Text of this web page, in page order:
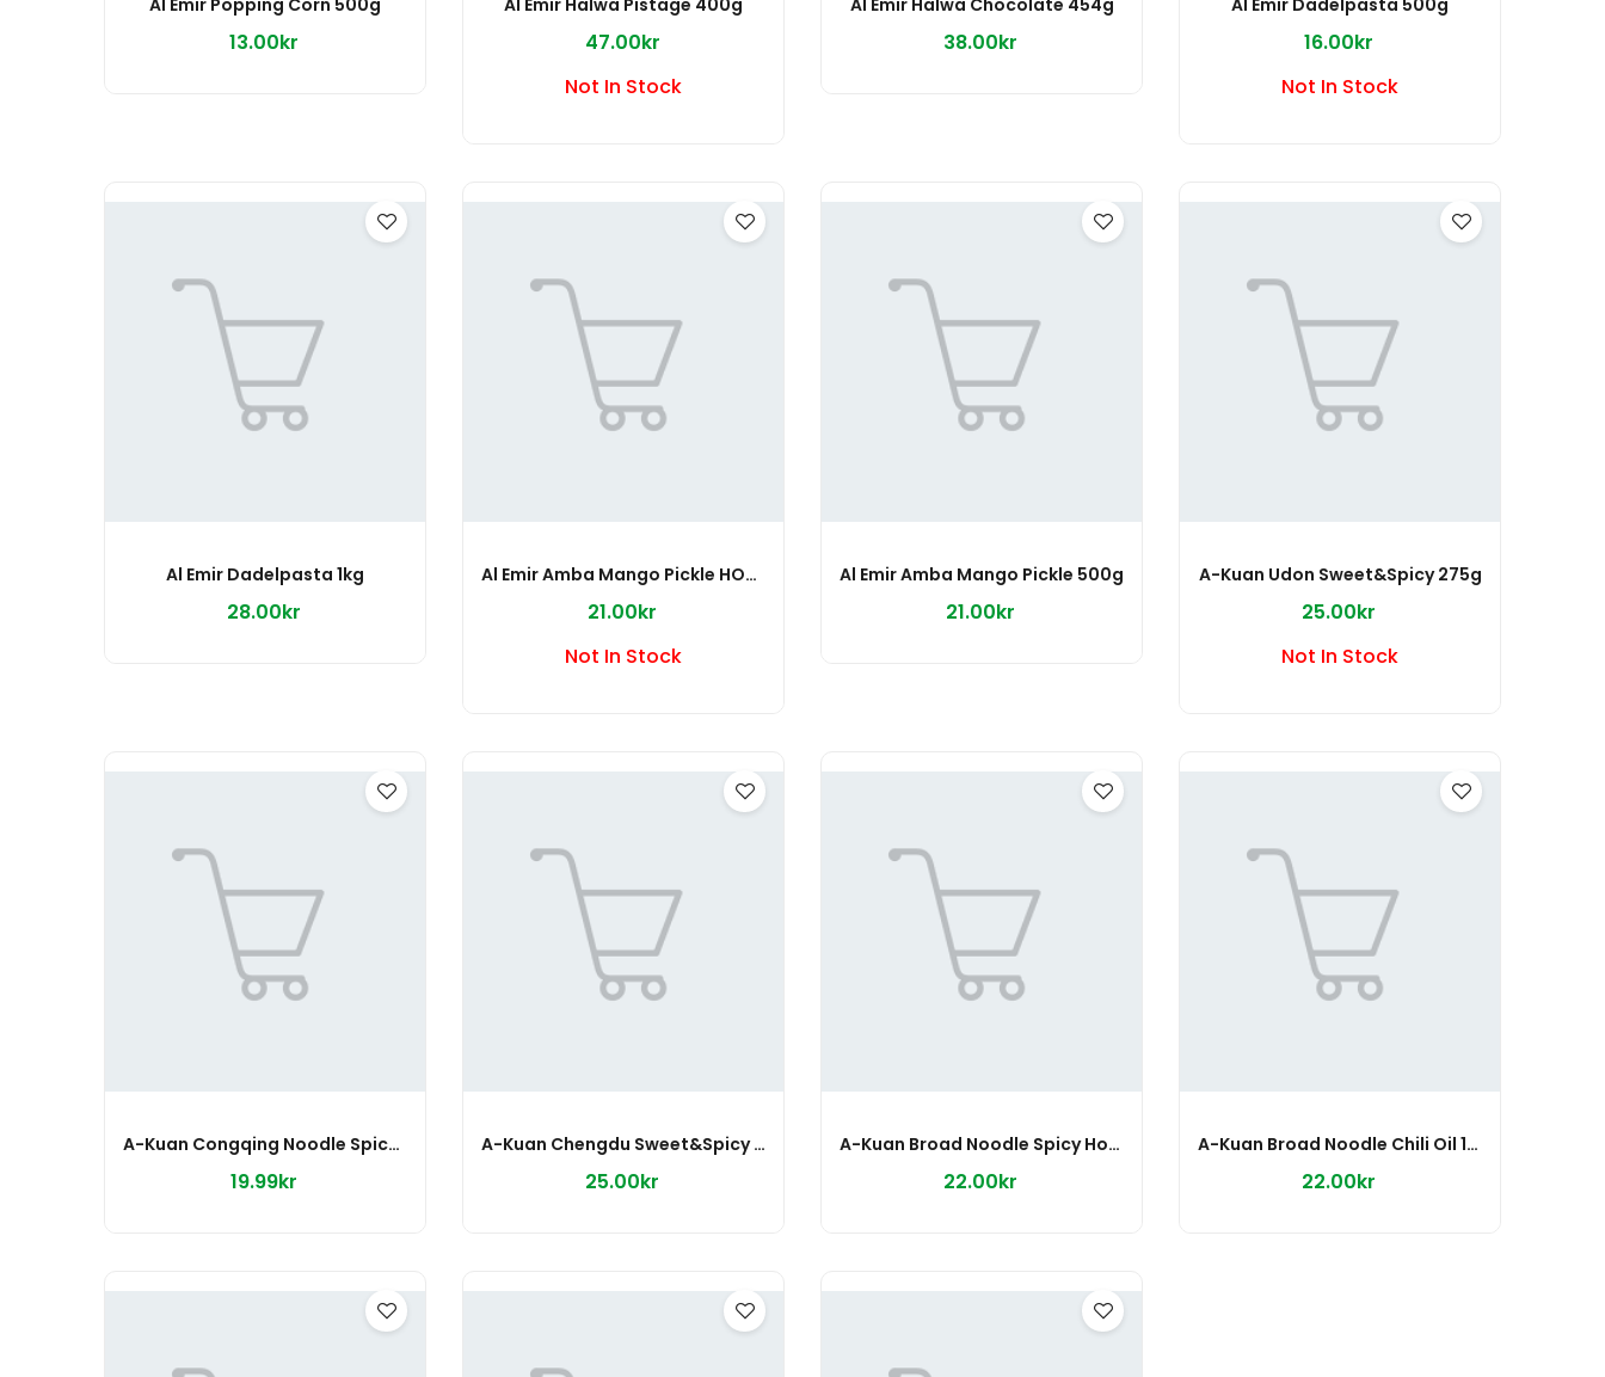
Al Emir Popping Corn 500g
13.00kr
Al Emir Halwa Pistage 400g
47.00kr
Not In Stock
Al Emir Halwa Chocolate 454g
38.00kr
Al Emir Dadelpasta 500g
16.00kr
Not In Stock
Al Emir Dadelpasta 1kg
28.00kr
Al Emir Amba Mango Pickle HOT 500g
21.00kr
Not In Stock
Al Emir Amba Mango Pickle 500g
21.00kr
A-Kuan Udon Sweet&Spicy 275g
25.00kr
Not In Stock
A-Kuan Congqing Noodle Spicy 75g
19.99kr
A-Kuan Chengdu Sweet&Spicy 275g
25.00kr
A-Kuan Broad Noodle Spicy Hot 110g
22.00kr
A-Kuan Broad Noodle Chili Oil 115g
22.00kr